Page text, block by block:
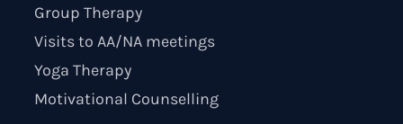
Group Therapy
Visits to AA/NA meetings
Yoga Therapy
Motivational Counselling